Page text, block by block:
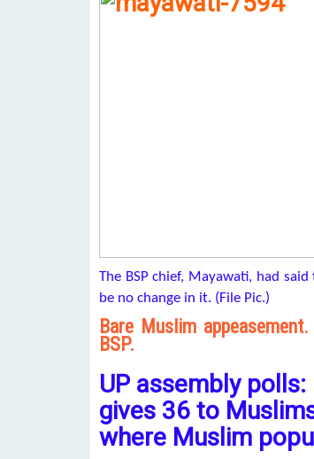
The BSP chief, Mayawati, had
be no change in it. (File Pic.)
Bare Muslim
BSP.
UP assembly
gives 36 to
where Muslim